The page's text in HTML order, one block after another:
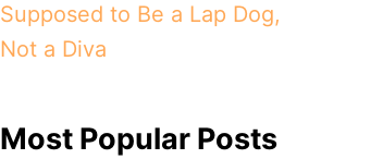
Supposed to Be a Lap Dog,
Not a Diva
Most Popular Posts